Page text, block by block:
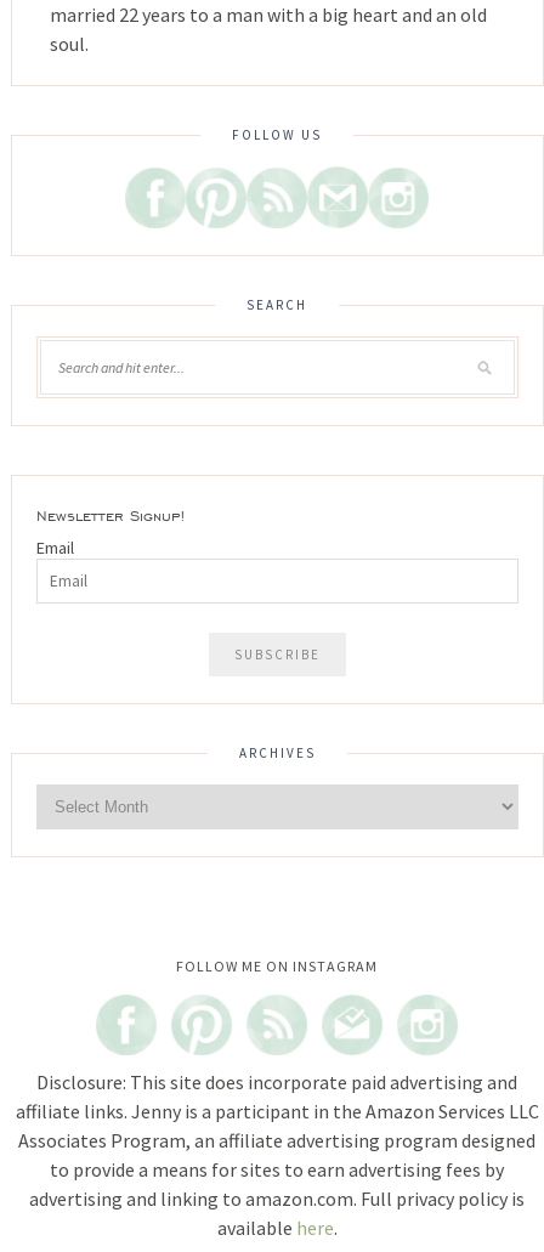
married 22 years to a man with a big heart and an old
soul.
FOLLOW US
SEARCH
Newsletter Signup!
Email
ARCHIVES
FOLLOW ME ON INSTAGRAM
Instagram did not return a 200.
Disclosure: This site does incorporate paid advertising and
affiliate links. Jenny is a participant in the Amazon Services LLC
Associates Program, an affiliate advertising program designed
to provide a means for sites to earn advertising fees by
advertising and linking to amazon.com. Full privacy policy is
available here.